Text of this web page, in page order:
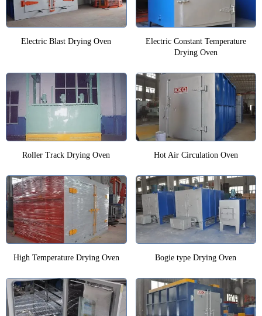
Electric Blast Drying Oven
Electric Constant Temperature
Drying Oven
Roller Track Drying Oven Hot Air Circulation Oven
High Temperature Drying Oven Bogie type Drying Oven